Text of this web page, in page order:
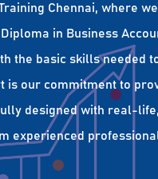
Chennai, where
in Business
the basic skills needed
is our commitment to
designed with real-
experienced